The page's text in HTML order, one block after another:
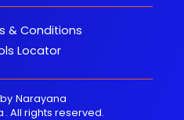
& Conditions
Locator
Narayana
. All rights reserved.